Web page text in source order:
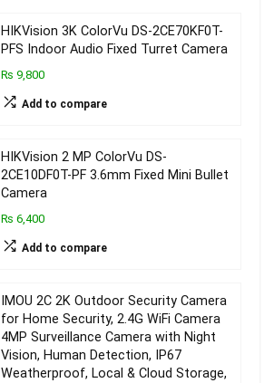
HIKVision 3K ColorVu DS-2CE70KF0T-
PFS Indoor Audio Fixed Turret Camera
₨ 9,800
Add to compare
HIKVision 2 MP ColorVu DS-
2CE10DF0T-PF 3.6mm Fixed Mini Bullet
Camera
₨ 6,400
Add to compare
IMOU 2C 2K Outdoor Security Camera
for Home Security, 2.4G WiFi Camera
4MP Surveillance Camera with Night
Vision, Human Detection, IP67
Weatherproof, Local & Cloud Storage,